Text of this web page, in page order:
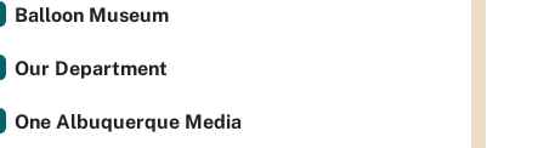
Balloon Museum
Our Department
One Albuquerque Media